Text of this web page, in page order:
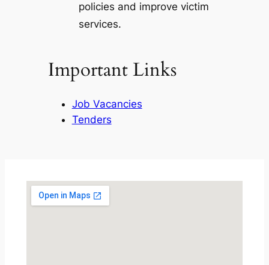
policies and improve victim
services.
Important Links
Job Vacancies
Tenders